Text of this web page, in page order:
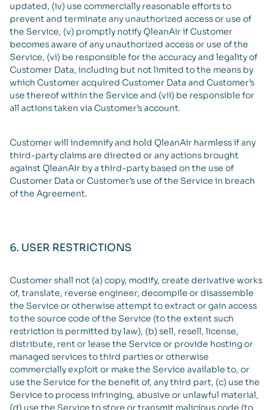
updated, (iv) use commercially reasonable efforts to
prevent and terminate any unauthorized access or use of
the Service, (v) promptly notify QleanAir if Customer
becomes aware of any unauthorized access or use of the
Service, (vi) be responsible for the accuracy and legality of
Customer Data, including but not limited to the means by
which Customer acquired Customer Data and Customer’s
use thereof within the Service and (vii) be responsible for
all actions taken via Customer’s account.
Customer will indemnify and hold QleanAir harmless if any
third-party claims are directed or any actions brought
against QleanAir by a third-party based on the use of
Customer Data or Customer’s use of the Service in breach
of the Agreement.
6. USER RESTRICTIONS
Customer shall not (a) copy, modify, create derivative works
of, translate, reverse engineer, decompile or disassemble
the Service or otherwise attempt to extract or gain access
to the source code of the Service (to the extent such
restriction is permitted by law), (b) sell, resell, license,
distribute, rent or lease the Service or provide hosting or
managed services to third parties or otherwise
commercially exploit or make the Service available to, or
use the Service for the benefit of, any third part, (c) use the
Service to process infringing, abusive or unlawful material,
(d) use the Service to store or transmit malicious code (to